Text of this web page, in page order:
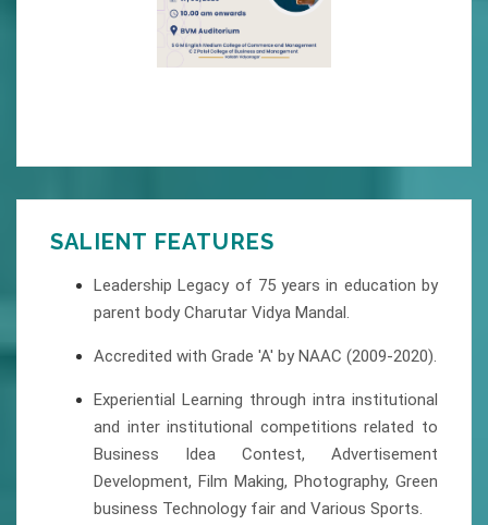
SALIENT FEATURES
Leadership Legacy of 75 years in education by
parent body Charutar Vidya Mandal.
Accredited with Grade 'A' by NAAC (2009-2020).
Experiential Learning through intra institutional
and inter institutional competitions related to
Business Idea Contest, Advertisement
Development, Film Making, Photography, Green
business Technology fair and Various Sports.